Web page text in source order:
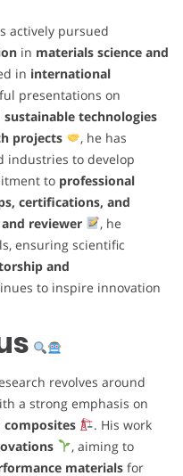
actively pursued
in materials science and
in international
presentations on
technologies
projects
, he has
industries to develop
to professional
certifications, and
reviewer
, he
ensuring scientific
and
to inspire innovation
revolves around
a strong emphasis on
composites
. His work
, aiming to
materials for